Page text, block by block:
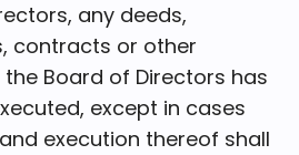
any deeds,
contracts or other
Board of Directors has
except in cases
execution thereof shall